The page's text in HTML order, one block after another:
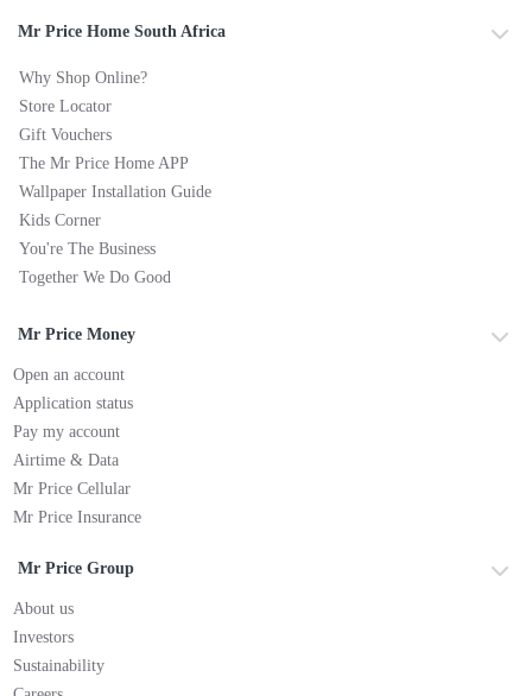
Mr Price Home South Africa
Why Shop Online?
Store Locator
Gift Vouchers
The Mr Price Home APP
Wallpaper Installation Guide
Kids Corner
You're The Business
Together We Do Good
Mr Price Money
Open an account
Application status
Pay my account
Airtime & Data
Mr Price Cellular
Mr Price Insurance
Mr Price Group
About us
Investors
Sustainability